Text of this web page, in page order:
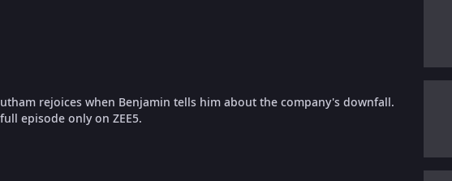
rejoices when Benjamin tells him about the company's downfall.
episode only on ZEE5.